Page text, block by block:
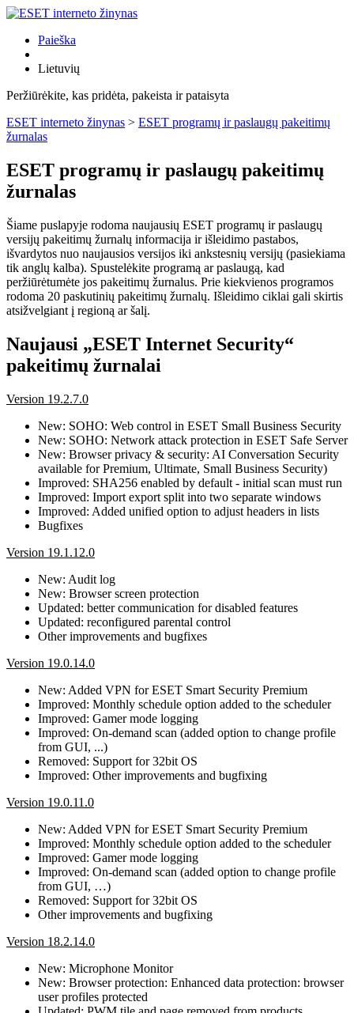
Paieška
Lietuvių
Peržiūrėkite, kas pridėta, pakeista ir pataisyta
ESET interneto žinynas > ESET programų ir paslaugų pakeitimų
žurnalas
ESET programų ir paslaugų pakeitimų
žurnalas
Šiame puslapyje rodoma naujausių ESET programų ir paslaugų
versijų pakeitimų žurnalų informacija ir išleidimo pastabos,
išvardytos nuo naujausios versijos iki ankstesnių versijų (pasiekiama
tik anglų kalba). Spustelėkite programą ar paslaugą, kad
peržiūrėtumėte jos pakeitimų žurnalus. Prie kiekvienos programos
rodoma 20 paskutinių pakeitimų žurnalų. Išleidimo ciklai gali skirtis
atsižvelgiant į regioną ar šalį.
Naujausi „ESET Internet Security“
pakeitimų žurnalai
Version 19.2.7.0
New: SOHO: Web control in ESET Small Business Security
New: SOHO: Network attack protection in ESET Safe Server
New: Browser privacy & security: AI Conversation Security
available for Premium, Ultimate, Small Business Security)
Improved: SHA256 enabled by default - initial scan must run
Improved: Import export split into two separate windows
Improved: Added unified option to adjust headers in lists
Bugfixes
Version 19.1.12.0
New: Audit log
New: Browser screen protection
Updated: better communication for disabled features
Updated: reconfigured parental control
Other improvements and bugfixes
Version 19.0.14.0
New: Added VPN for ESET Smart Security Premium
Improved: Monthly schedule option added to the scheduler
Improved: Gamer mode logging
Improved: On-demand scan (added option to change profile
from GUI, ...)
Removed: Support for 32bit OS
Improved: Other improvements and bugfixing
Version 19.0.11.0
New: Added VPN for ESET Smart Security Premium
Improved: Monthly schedule option added to the scheduler
Improved: Gamer mode logging
Improved: On-demand scan (added option to change profile
from GUI, …)
Removed: Support for 32bit OS
Other improvements and bugfixing
Version 18.2.14.0
New: Microphone Monitor
New: Browser protection: Enhanced data protection: browser
user profiles protected